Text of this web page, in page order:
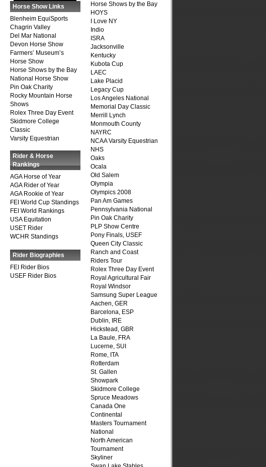
Horse Show Links
Blenheim EquiSports
Chagrin Valley
Del Mar National
Devon Horse Show
Farmers’ Museum’s
Horse Show
Horse Shows by the Bay
National Horse Show
Pin Oak Charity
Rocky Mountain Horse
Shows
Rolex Three Day Event
Skidmore College
Classic
Varsity Equestrian
Rider & Horse
Rankings
AGA Horse of Year
AGA Rider of Year
AGA Rookie of Year
FEI World Cup Standings
FEI World Rankings
USA Equitation
USET Rider
WCHR Standings
Rider Biographies
FEI Rider Bios
USEF Rider Bios
Horse Shows by the Bay
HOYS
I Love NY
Indio
ISRA
Jacksonville
Kentucky
Kubota Cup
LAEC
Lake Placid
Legacy Cup
Los Angeles National
Memorial Day Classic
Merrill Lynch
Monmouth County
NAYRC
NCAA Varsity Equestrian
NHS
Oaks
Ocala
Old Salem
Olympia
Olympics 2008
Pan Am Games
Pennsylvania National
Pin Oak Charity
PLP Show Centre
Pony Finals, USEF
Queen City Classic
Ranch and Coast
Riders Tour
Rolex Three Day Event
Royal Agricultural Fair
Royal Windsor
Samsung Super League
Aachen, GER
Barcelona, ESP
Dublin, IRE
Hickstead, GBR
La Baule, FRA
Lucerne, SUI
Rome, ITA
Rotterdam
St. Gallen
Showpark
Skidmore College
Spruce Meadows
Canada One
Continental
Masters Tournament
National
North American
Tournament
Skyliner